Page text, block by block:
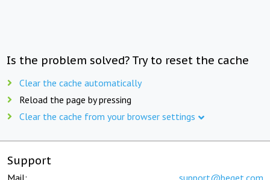
Is the problem solved? Try to reset the cache
Clear the cache automatically
Reload the page by pressing
Clear the cache from your browser settings
Support
Mail: support@beget.com